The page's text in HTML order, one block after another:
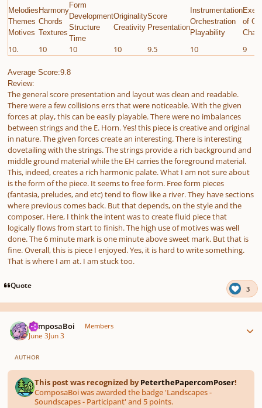
Melodies
Themes
Motives
Harmony
Chords
Textures
Form
Development
Structure
Time
Originality
Creativity
Score
Presentation
Instrumentation
Orchestration
Playability
of
10. 10 10 10 9.5 10 9
Average Score:9.8
Review:
The general score presentation and layout was clean and readable.
There were a few collisions errs that were noticeable. With the given
forces at play, this can be easily playable. There were no imbalances
between strings and the E. Horn. Yes! this piece is creative and original
in nature. The given forces create an interesting. There is interesting
dovetailing with the strings. The strings provide a rich background and
middle ground material while the EH carries the foreground material.
This, indeed, creates a rich harmonic palate. What I am not sure about
is the form of the piece. It seems to free form. Free form pieces
(fantasia, preludes, and etc) tend to flow like a river. They have sections
where previous comes back. But that depends, on the style and the
composer. Here, I think the intent was to create fluid piece that
logically flows from start to finish. The high use of motives was well
done. The 6 minute mark is one minute above sweet mark. But that is
fine. Overall, this is piece I enjoyed. Yes, it is hard to write something.
That is where I am at. I am stuck too.
Quote 3
ComposaBoi Members
June 3Jun 3
AUTHOR
This post was recognized byPeterthePapercomPoser!
ComposaBoi was awarded the badge 'Landscapes -
Soundscapes - Participant' and 5 points.